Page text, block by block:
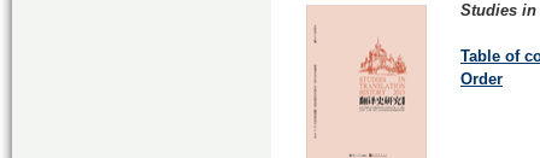
Studies in
Table of
Order